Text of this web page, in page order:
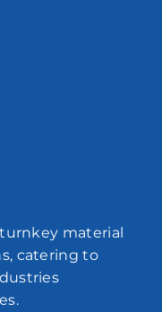
material
catering to